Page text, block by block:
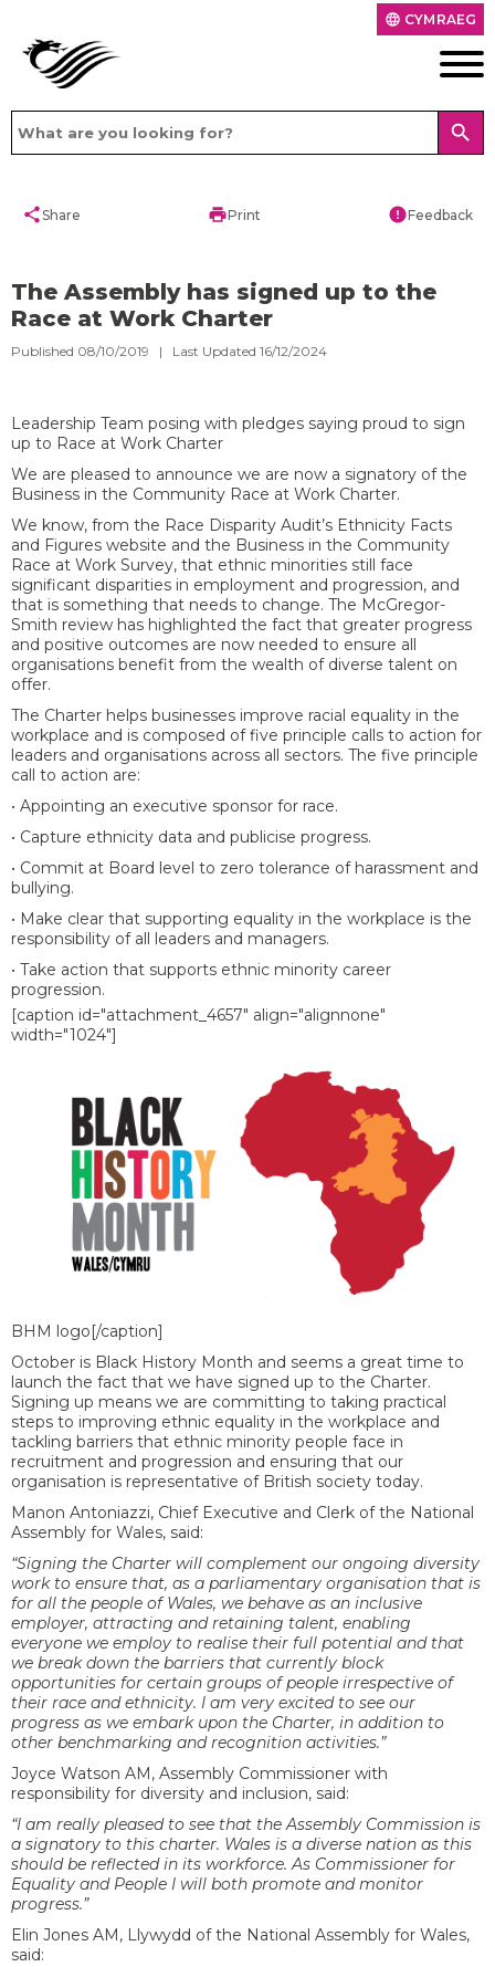
language CYMRAEG
search
shareShare printPrint errorFeedback
The Assembly has signed up to the
Race at Work Charter
Published 08/10/2019 | Last Updated 16/12/2024
Leadership Team posing with pledges saying proud to sign
up to Race at Work Charter
We are pleased to announce we are now a signatory of the
Business in the Community Race at Work Charter.
We know, from the Race Disparity Audit’s Ethnicity Facts
and Figures website and the Business in the Community
Race at Work Survey, that ethnic minorities still face
significant disparities in employment and progression, and
that is something that needs to change. The McGregor-
Smith review has highlighted the fact that greater progress
and positive outcomes are now needed to ensure all
organisations benefit from the wealth of diverse talent on
offer.
The Charter helps businesses improve racial equality in the
workplace and is composed of five principle calls to action for
leaders and organisations across all sectors. The five principle
call to action are:
• Appointing an executive sponsor for race.
• Capture ethnicity data and publicise progress.
• Commit at Board level to zero tolerance of harassment and
bullying.
• Make clear that supporting equality in the workplace is the
responsibility of all leaders and managers.
• Take action that supports ethnic minority career
progression.
[caption id="attachment_4657" align="alignnone"
width="1024"]
BHM logo[/caption]
October is Black History Month and seems a great time to
launch the fact that we have signed up to the Charter.
Signing up means we are committing to taking practical
steps to improving ethnic equality in the workplace and
tackling barriers that ethnic minority people face in
recruitment and progression and ensuring that our
organisation is representative of British society today.
Manon Antoniazzi, Chief Executive and Clerk of the National
Assembly for Wales, said:
“Signing the Charter will complement our ongoing diversity
work to ensure that, as a parliamentary organisation that is
for all the people of Wales, we behave as an inclusive
employer, attracting and retaining talent, enabling
everyone we employ to realise their full potential and that
we break down the barriers that currently block
opportunities for certain groups of people irrespective of
their race and ethnicity. I am very excited to see our
progress as we embark upon the Charter, in addition to
other benchmarking and recognition activities.”
Joyce Watson AM, Assembly Commissioner with
responsibility for diversity and inclusion, said:
“I am really pleased to see that the Assembly Commission is
a signatory to this charter. Wales is a diverse nation as this
should be reflected in its workforce. As Commissioner for
Equality and People I will both promote and monitor
progress.”
Elin Jones AM, Llywydd of the National Assembly for Wales,
said: